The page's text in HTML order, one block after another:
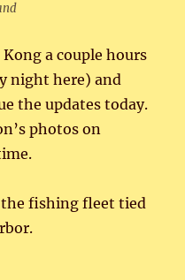
a couple hours
night here) and
the updates today.
photos on
the fishing fleet tied